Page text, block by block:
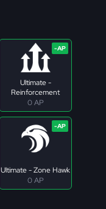
Ultimate -
Reinforcement
0 AP
Ultimate - Zone Hawk
0 AP